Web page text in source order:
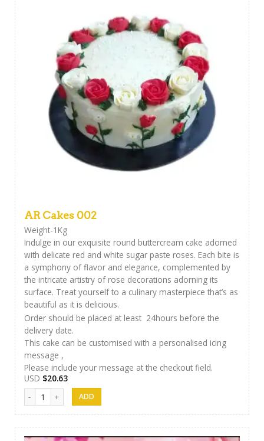
AR Cakes 002
Weight-1Kg
Indulge in our exquisite round buttercream cake adorned
with delicate red and white sugar paste roses. Each bite is
a symphony of flavor and elegance, complemented by
the intricate artistry of rose decorations adorning its
surface. Treat yourself to a culinary masterpiece that’s as
beautiful as it is delicious.
Order should be placed at least 24hours before the
delivery date.
This cake can be customised with a personalised icing
message ,
Please include your message at the checkout field.
USD $20.63
AR Cakes 002 quantity